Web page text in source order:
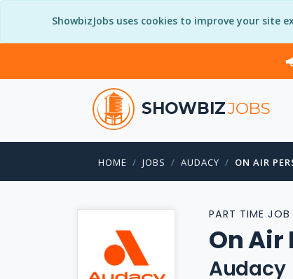
ShowbizJobs uses cookies to improve your site
SHOWBIZJOBS
HOME JOBS AUDACY ON AIR
PART TIME JOB
On
Audacy